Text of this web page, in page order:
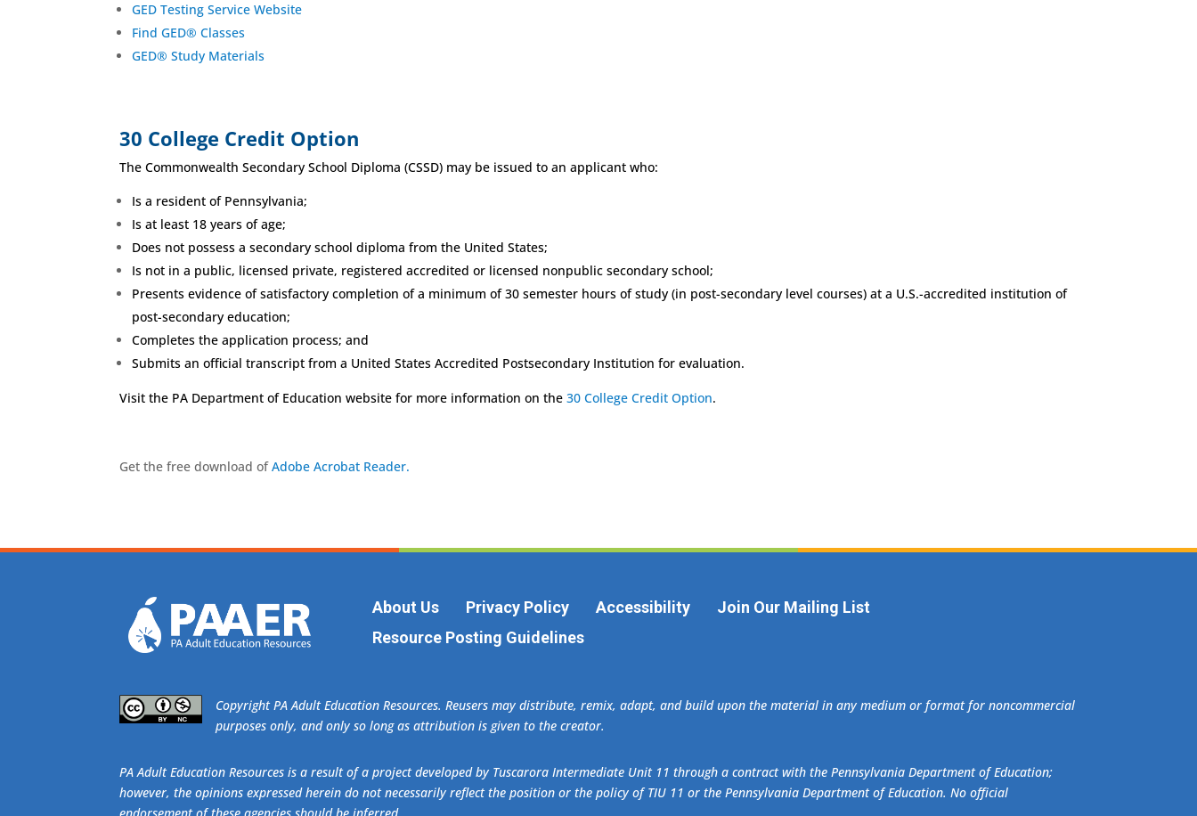
GED Testing Service Website
Find GED® Classes
GED® Study Materials
30 College Credit Option
The Commonwealth Secondary School Diploma (CSSD) may be issued to an applicant who:
Is a resident of Pennsylvania;
Is at least 18 years of age;
Does not possess a secondary school diploma from the United States;
Is not in a public, licensed private, registered accredited or licensed nonpublic secondary school;
Presents evidence of satisfactory completion of a minimum of 30 semester hours of study (in post-secondary level courses) at a U.S.-accredited institution of
post-secondary education;
Completes the application process; and
Submits an official transcript from a United States Accredited Postsecondary Institution for evaluation.
Visit the PA Department of Education website for more information on the30 College Credit Option.
Get the free download ofAdobe Acrobat Reader.
About Us Privacy Policy Accessibility
Join Our Mailing List
Resource Posting Guidelines
​Copyright PA Adult Education Resources. Reusers may distribute, remix, adapt, and build upon the material in any medium or format for noncommercial
purposes only, and only so long as attribution is given to the creator.
PA Adult Education Resources is a result of a project developed by Tuscarora Intermediate Unit 11 through a contract with the Pennsylvania Department of Education;
however, the opinions expressed herein do not necessarily reflect the position or the policy of TIU 11 or the Pennsylvania Department of Education. No official